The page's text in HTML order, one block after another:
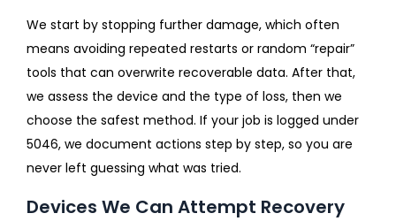
We start by stopping further damage, which often
means avoiding repeated restarts or random “repair”
tools that can overwrite recoverable data. After that,
we assess the device and the type of loss, then we
choose the safest method. If your job is logged under
5046, we document actions step by step, so you are
never left guessing what was tried.
Devices We Can Attempt Recovery